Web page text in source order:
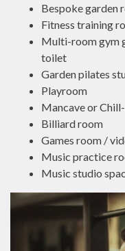
Bespoke garden
Fitness training
Multi-room gym
toilet
Garden pilates
Playroom
Mancave or
Billiard room
Games room /
Music practice
Music studio